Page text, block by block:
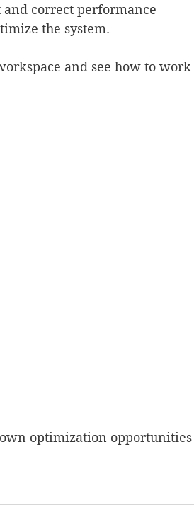
and correct performance
the system.
and see how to work
optimization opportunities